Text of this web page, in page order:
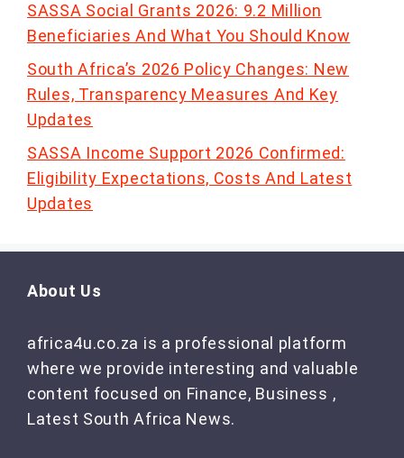
SASSA Social Grants 2026: 9.2 Million
Beneficiaries And What You Should Know
South Africa’s 2026 Policy Changes: New
Rules, Transparency Measures And Key
Updates
SASSA Income Support 2026 Confirmed:
Eligibility Expectations, Costs And Latest
Updates
About Us
africa4u.co.za is a professional platform
where we provide interesting and valuable
content focused on Finance, Business ,
Latest South Africa News.